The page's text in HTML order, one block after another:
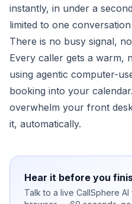
instantly, in under a
limited to one
There is no busy signal,
Every caller gets a warm,
using agentic computer-
booking into your
overwhelm your front
it, automatically.
Hear it before you
Talk to a live CallSphere